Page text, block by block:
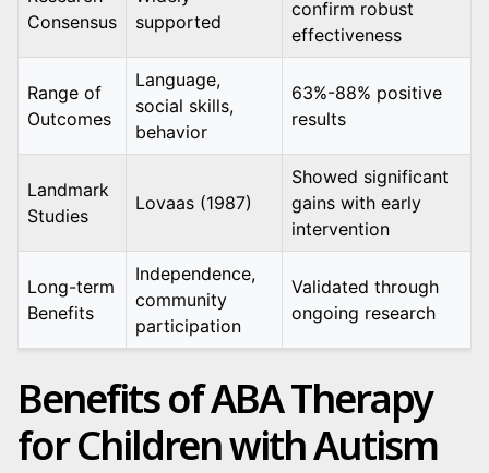
Consensus
supported
confirm robust
effectiveness
Range of
Outcomes
Language,
social skills,
behavior
63%-88% positive
results
Landmark
Studies
Lovaas (1987)
Showed significant
gains with early
intervention
Long-term
Benefits
Independence,
community
participation
Validated through
ongoing research
Benefits of ABA Therapy
for Children with Autism